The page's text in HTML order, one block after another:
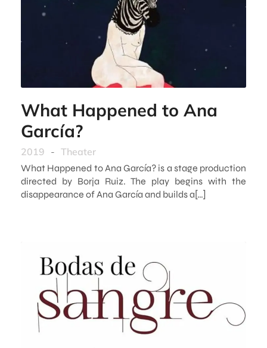
What Happened to Ana
García?
2019 - Theater
What Happened to Ana García? is a stage production
directed by Borja Ruiz. The play begins with the
disappearance of Ana García and builds a[…]